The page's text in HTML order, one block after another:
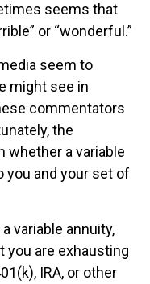
seems that
or “wonderful.”
seem to
might see in
commentators
the
whether a variable
you and your set of
variable annuity,
you are exhausting
IRA, or other